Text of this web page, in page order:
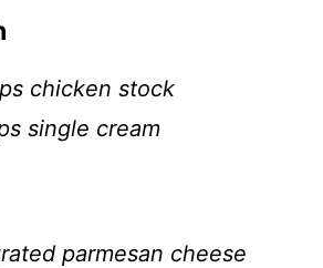
chicken stock
single cream
parmesan cheese